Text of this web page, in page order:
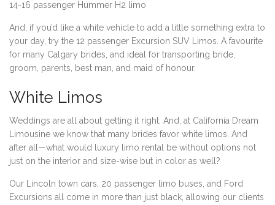
14-16 passenger Hummer H2 limo
And, if you’d like a white vehicle to add a little something extra to
your day, try the 12 passenger Excursion SUV Limos. A favourite
for many Calgary brides, and ideal for transporting bride,
groom, parents, best man, and maid of honour.
White Limos
Weddings are all about getting it right. And, at California Dream
Limousine we know that many brides favor white limos. And
after all—what would luxury limo rental be without options not
just on the interior and size-wise but in color as well?
Our Lincoln town cars, 20 passenger limo buses, and Ford
Excursions all come in more than just black, allowing our clients